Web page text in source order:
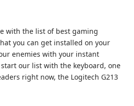
with the list of best gaming
you can get installed on your
enemies with your instant
start our list with the keyboard, one
right now, the Logitech G213